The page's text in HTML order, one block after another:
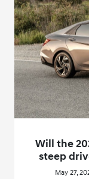
Will the
steep
May 27,